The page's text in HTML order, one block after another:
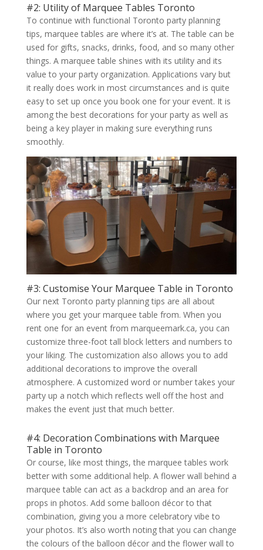
#2: Utility of Marquee Tables Toronto
To continue with functional Toronto party planning
tips, marquee tables are where it’s at. The table can be
used for gifts, snacks, drinks, food, and so many other
things. A marquee table shines with its utility and its
value to your party organization. Applications vary but
it really does work in most circumstances and is quite
easy to set up once you book one for your event. It is
among the best decorations for your party as well as
being a key player in making sure everything runs
smoothly.
#3: Customise Your Marquee Table in Toronto
Our next Toronto party planning tips are all about
where you get your marquee table from. When you
rent one for an event from marqueemark.ca, you can
customize three-foot tall block letters and numbers to
your liking. The customization also allows you to add
additional decorations to improve the overall
atmosphere. A customized word or number takes your
party up a notch which reflects well off the host and
makes the event just that much better.
#4: Decoration Combinations with Marquee
Table in Toronto
Or course, like most things, the marquee tables work
better with some additional help. A flower wall behind a
marquee table can act as a backdrop and an area for
props in photos. Add some balloon décor to that
combination, giving you a more celebratory vibe to
your photos. It’s also worth noting that you can change
the colours of the balloon décor and the flower wall to